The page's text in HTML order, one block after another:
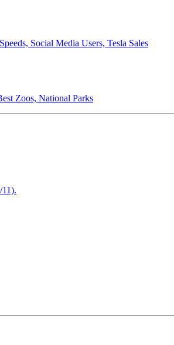
Social Media Users, Tesla Sales
Zoos, National Parks